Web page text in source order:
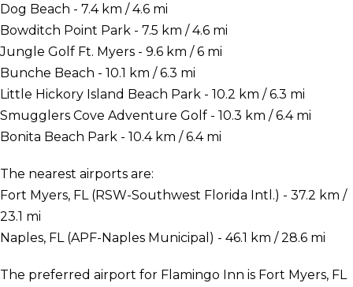
Dog Beach - 7.4 km / 4.6 mi
Bowditch Point Park - 7.5 km / 4.6 mi
Jungle Golf Ft. Myers - 9.6 km / 6 mi
Bunche Beach - 10.1 km / 6.3 mi
Little Hickory Island Beach Park - 10.2 km / 6.3 mi
Smugglers Cove Adventure Golf - 10.3 km / 6.4 mi
Bonita Beach Park - 10.4 km / 6.4 mi
The nearest airports are:
Fort Myers, FL (RSW-Southwest Florida Intl.) - 37.2 km /
23.1 mi
Naples, FL (APF-Naples Municipal) - 46.1 km / 28.6 mi
The preferred airport for Flamingo Inn is Fort Myers, FL